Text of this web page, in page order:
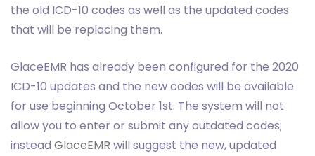
the old ICD-10 codes as well as the updated codes
that will be replacing them.
GlaceEMR has already been configured for the 2020
ICD-10 updates and the new codes will be available
for use beginning October 1st. The system will not
allow you to enter or submit any outdated codes;
instead GlaceEMR will suggest the new, updated